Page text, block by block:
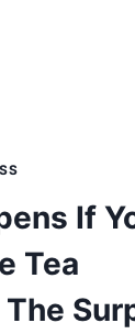
If
Tea
The